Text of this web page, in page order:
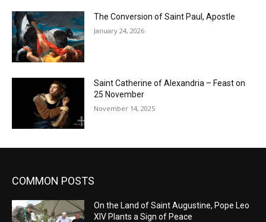
The Conversion of Saint Paul, Apostle
January 24, 2026
Saint Catherine of Alexandria – Feast on
25 November
November 14, 2025
COMMON POSTS
On the Land of Saint Augustine, Pope Leo
XIV Plants a Sign of Peace